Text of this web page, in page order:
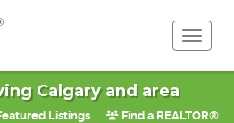
Calgary and area
Listings Find a REALTOR®